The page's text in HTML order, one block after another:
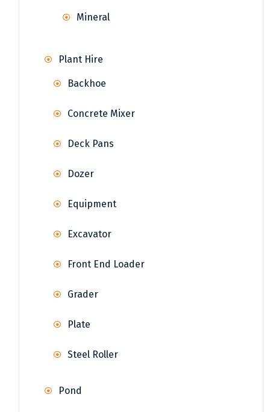
Mineral
Plant Hire
Backhoe
Concrete Mixer
Deck Pans
Dozer
Equipment
Excavator
Front End Loader
Grader
Plate
Steel Roller
Pond